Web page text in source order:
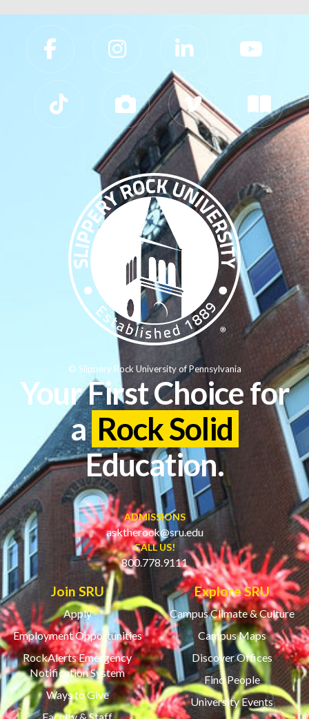
Slippery Rock University Footer
Your First Choice for
a Rock Solid
Education.
ADMISSIONS
asktherock@sru.edu
CALL US!
800.778.9111
Join SRU
Apply
Employment Opportunities
RockAlerts Emergency
Notification System
Ways to Give
Explore SRU
Campus Climate & Culture
Campus Maps
Discover Offices
Find People
University Events
© Slippery Rock University of Pennsylvania